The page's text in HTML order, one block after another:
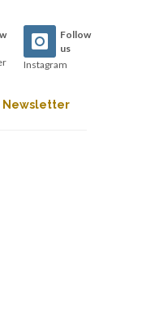
Follow
us
Instagram
Newsletter